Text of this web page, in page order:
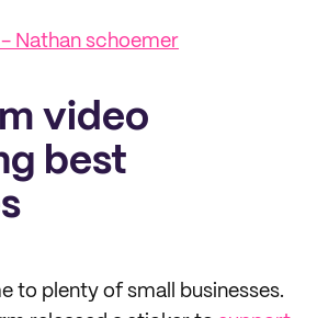
- Nathan schoemer
video
best
to plenty of small businesses.